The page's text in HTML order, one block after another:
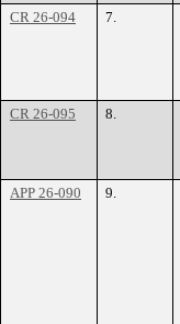
CR 26-094
7.
CR 26-095
8.
APP 26-090
9.